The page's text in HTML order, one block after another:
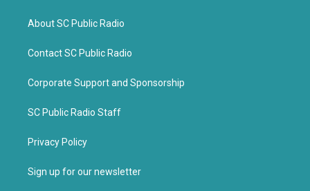
About SC Public Radio
Contact SC Public Radio
Corporate Support and Sponsorship
SC Public Radio Staff
Privacy Policy
Sign up for our newsletter